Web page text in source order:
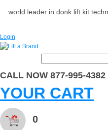
world leader in donk lift kit
Login
CALL NOW 877-995-4382
YOUR CART
0